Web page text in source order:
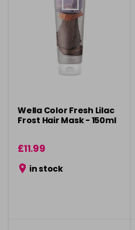
Wella Color Fresh Lilac
Frost Hair Mask - 150ml
£11.99
in stock